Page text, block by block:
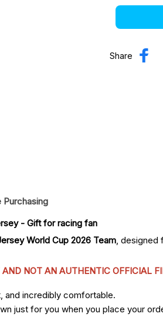
Share
- Gift for racing fan
World Cup 2026 Team, designed
NOT AN AUTHENTIC OFFICIAL
and incredibly comfortable.
just for you when you place your